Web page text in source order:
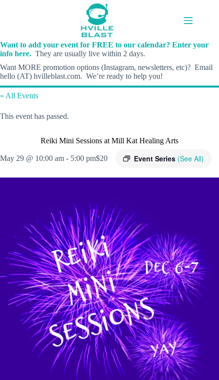
Want to add your event for FREE to our calendar? Enter your
info here. They are usually live within 2 days.
Want MORE promotion options (Instagram, newsletters, etc)? Email
hello (AT) hvilleblast.com. We’re ready to help you!
« All Events
This event has passed.
Reiki Mini Sessions at Mill Kat Healing Arts
May 29 @ 10:00 am - 5:00 pm Event Series (See All)
$20